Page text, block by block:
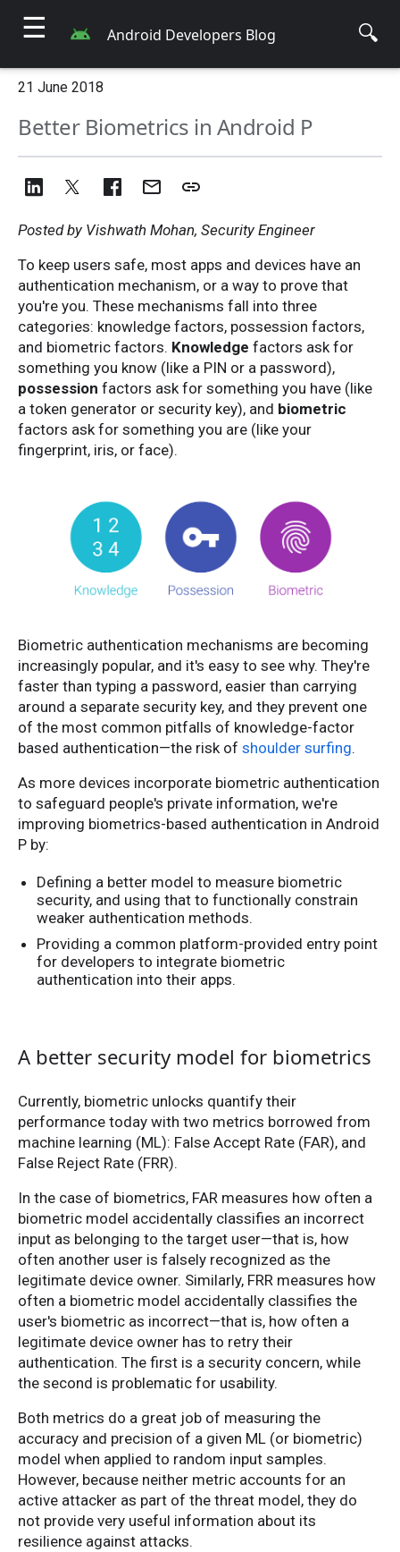
☰ Android Developers Blog 🔍
21 June 2018
Better Biometrics in Android P
Posted by Vishwath Mohan, Security Engineer
To keep users safe, most apps and devices have an
authentication mechanism, or a way to prove that
you're you. These mechanisms fall into three
categories: knowledge factors, possession factors,
and biometric factors. Knowledge factors ask for
something you know (like a PIN or a password),
possession factors ask for something you have (like
a token generator or security key), and biometric
factors ask for something you are (like your
fingerprint, iris, or face).
Biometric authentication mechanisms are becoming
increasingly popular, and it's easy to see why. They're
faster than typing a password, easier than carrying
around a separate security key, and they prevent one
of the most common pitfalls of knowledge-factor
based authentication—the risk of shoulder surfing.
As more devices incorporate biometric authentication
to safeguard people's private information, we're
improving biometrics-based authentication in Android
P by:
Defining a better model to measure biometric
security, and using that to functionally constrain
weaker authentication methods.
Providing a common platform-provided entry point
for developers to integrate biometric
authentication into their apps.
A better security model for biometrics
Currently, biometric unlocks quantify their
performance today with two metrics borrowed from
machine learning (ML): False Accept Rate (FAR), and
False Reject Rate (FRR).
In the case of biometrics, FAR measures how often a
biometric model accidentally classifies an incorrect
input as belonging to the target user—that is, how
often another user is falsely recognized as the
legitimate device owner. Similarly, FRR measures how
often a biometric model accidentally classifies the
user's biometric as incorrect—that is, how often a
legitimate device owner has to retry their
authentication. The first is a security concern, while
the second is problematic for usability.
Both metrics do a great job of measuring the
accuracy and precision of a given ML (or biometric)
model when applied to random input samples.
However, because neither metric accounts for an
active attacker as part of the threat model, they do
not provide very useful information about its
resilience against attacks.